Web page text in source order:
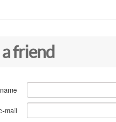
friend
mail